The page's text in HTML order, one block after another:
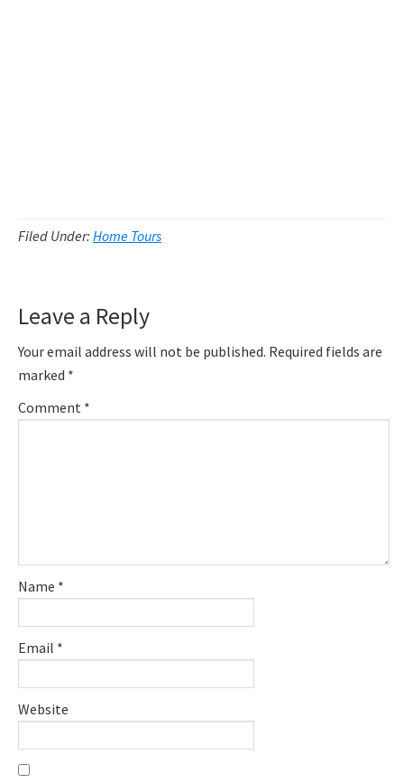
Filed Under: Home Tours
Interactions
Leave a Reply
Your email address will not be published. Required fields are
marked *
Comment *
Name *
Email *
Website